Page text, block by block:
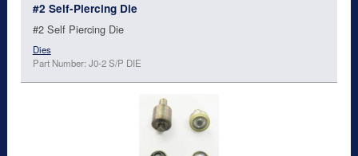
#2 Self-Piercing Die
#2 Self Piercing Die
Dies
Part Number: J0-2 S/P DIE